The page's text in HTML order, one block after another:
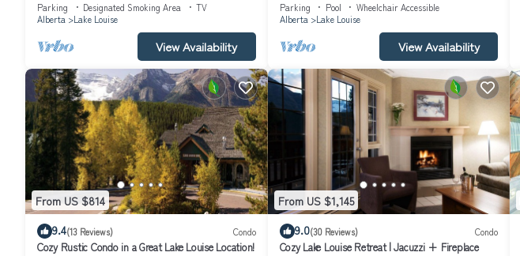
Parking Designated Smoking Area
TV
Alberta
Lake Louise
View Availability
Parking Pool
Wheelchair Accessible
Alberta
Lake Louise
View Availability
From US $814
9.4(13 Reviews) Condo
Cozy Rustic Condo in a Great Lake Louise Location!
From US $1,145
9.0(30 Reviews) Condo
Cozy Lake Louise Retreat | Jacuzzi + Fireplace